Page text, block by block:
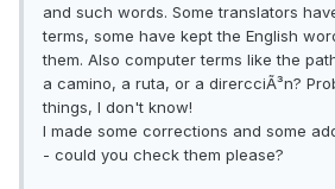
and such words. Some translators
terms, some have kept the English
them. Also computer terms like the
a camino, a ruta, or a dirercciÃ³n?
things, I don't know!
I made some corrections and some
- could you check them please?